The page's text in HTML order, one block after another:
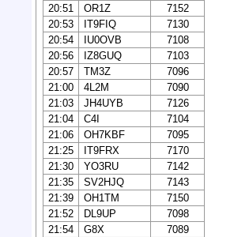
20:51
OR1Z
7152
20:53
IT9FIQ
7130
20:54
IU0OVB
7108
20:56
IZ8GUQ
7103
20:57
TM3Z
7096
21:00
4L2M
7090
21:03
JH4UYB
7126
21:04
C4I
7104
21:06
OH7KBF
7095
21:25
IT9FRX
7170
21:30
YO3RU
7142
21:35
SV2HJQ
7143
21:39
OH1TM
7150
21:52
DL9UP
7098
21:54
G8X
7089